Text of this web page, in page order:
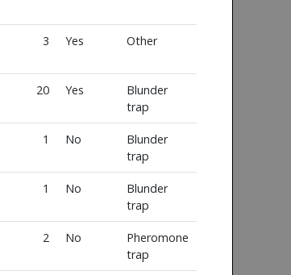
3 Yes Other
20 Yes
Blunder
trap
1 No
Blunder
trap
1 No
Blunder
trap
2 No
Pheromone
trap